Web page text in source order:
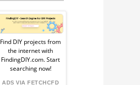
Sponsored
Ad
from
Find DIY projects from
the internet with
FindingDIY.com. Start
searching now!
ADS VIA FETCHCFD